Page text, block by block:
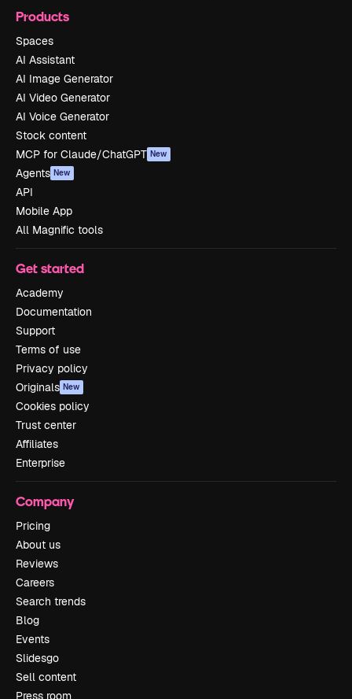
Products
Spaces
AI Assistant
AI Image Generator
AI Video Generator
AI Voice Generator
Stock content
MCP for Claude/ChatGPT New
Agents New
API
Mobile App
All Magnific tools
Get started
Academy
Documentation
Support
Terms of use
Privacy policy
Originals New
Cookies policy
Trust center
Affiliates
Enterprise
Company
Pricing
About us
Reviews
Careers
Search trends
Blog
Events
Slidesgo
Sell content
Press room